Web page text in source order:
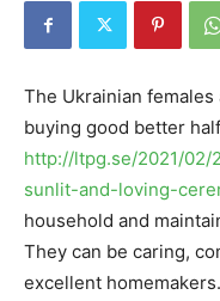
The Ukrainian
buying good better
http://ltpg.se/2021/
sunlit-and-loving-
household and
They can be caring,
excellent